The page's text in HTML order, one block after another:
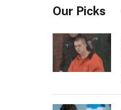
Our Picks